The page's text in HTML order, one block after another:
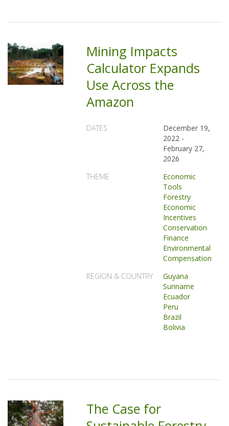
Mining Impacts
Calculator Expands
Use Across the
Amazon
DATES
December 19,
2022 -
February 27,
2026
THEME
Economic
Tools
Forestry
Economic
Incentives
Conservation
Finance
Environmental
Compensation
REGION & COUNTRY
Guyana
Suriname
Ecuador
Peru
Brazil
Bolivia
The Case for